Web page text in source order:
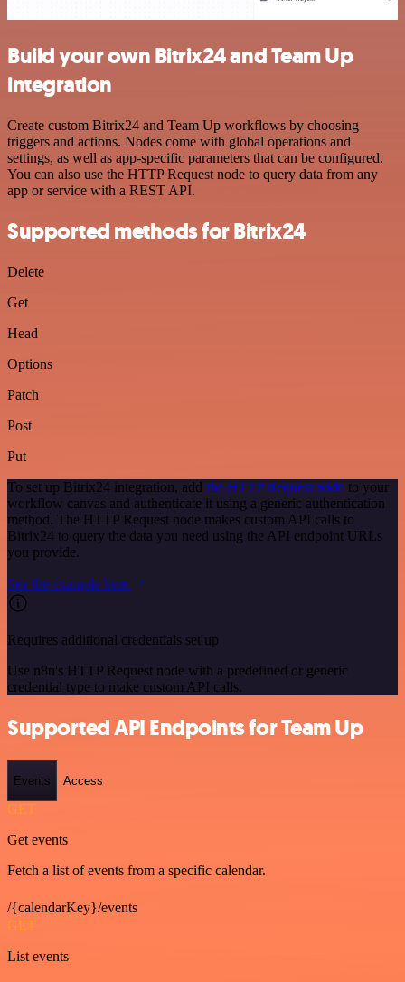
Build your own Bitrix24 and Team Up
integration
Create custom Bitrix24 and Team Up workflows by choosing
triggers and actions. Nodes come with global operations and
settings, as well as app-specific parameters that can be configured.
You can also use the HTTP Request node to query data from any
app or service with a REST API.
Supported methods for Bitrix24
Delete
Get
Head
Options
Patch
Post
Put
To set up Bitrix24 integration, add the HTTP Request node to your
workflow canvas and authenticate it using a generic authentication
method. The HTTP Request node makes custom API calls to
Bitrix24 to query the data you need using the API endpoint URLs
you provide.
See the example here
Requires additional credentials set up
Use n8n's HTTP Request node with a predefined or generic
credential type to make custom API calls.
Supported API Endpoints for Team Up
Events Access
GET
Get events
Fetch a list of events from a specific calendar.
/{calendarKey}/events
GET
List events